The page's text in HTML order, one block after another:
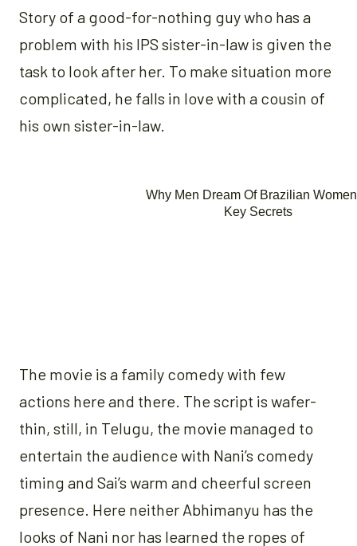
Story of a good-for-nothing guy who has a
problem with his IPS sister-in-law is given the
task to look after her. To make situation more
complicated, he falls in love with a cousin of
his own sister-in-law.
The movie is a family comedy with few
actions here and there. The script is wafer-
thin, still, in Telugu, the movie managed to
entertain the audience with Nani’s comedy
timing and Sai’s warm and cheerful screen
presence. Here neither Abhimanyu has the
looks of Nani nor has learned the ropes of